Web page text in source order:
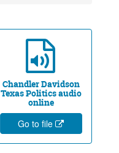
Chandler Davidson
Texas Politics audio
online
Go to file